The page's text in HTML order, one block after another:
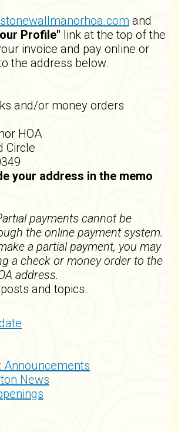
and
Profile" link at the top of the
invoice and pay online or
the address below.
and/or money orders
HOA
Circle
your address in the memo
payments cannot be
the online payment system.
a partial payment, you may
a check or money order to the
address.
and topics.
Announcements
News